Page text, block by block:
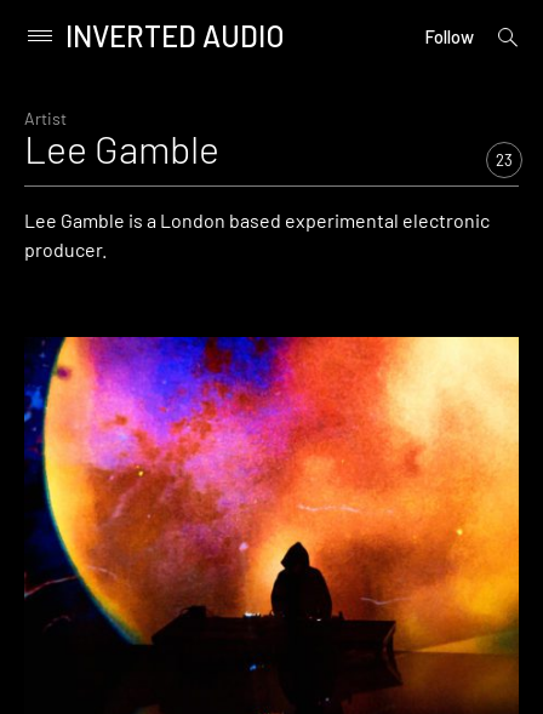
content
Primary
INVERTED AUDIO Follow
open
Artist
Lee Gamble 23
Lee Gamble is a London based experimental electronic
producer.